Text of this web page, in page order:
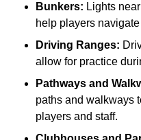
Bunkers: Lights
help players
Driving Ranges:
allow for practice
Pathways and
paths and walkways
players and staff.